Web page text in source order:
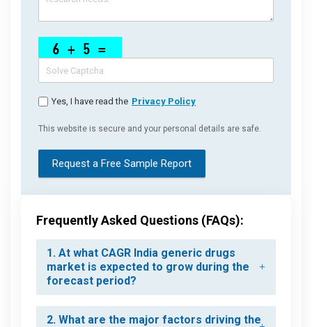
Yes, I have read the Privacy Policy
This website is secure and your personal details are safe.
Request a Free Sample Report
Frequently Asked Questions (FAQs):
1. At what CAGR India generic drugs
market is expected to grow during the
forecast period?
2. What are the major factors driving the